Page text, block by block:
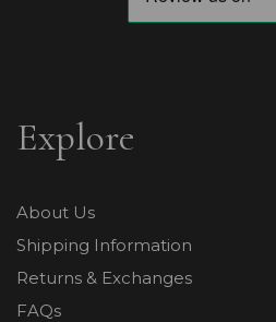
Explore
About Us
Shipping Information
Returns & Exchanges
FAQs